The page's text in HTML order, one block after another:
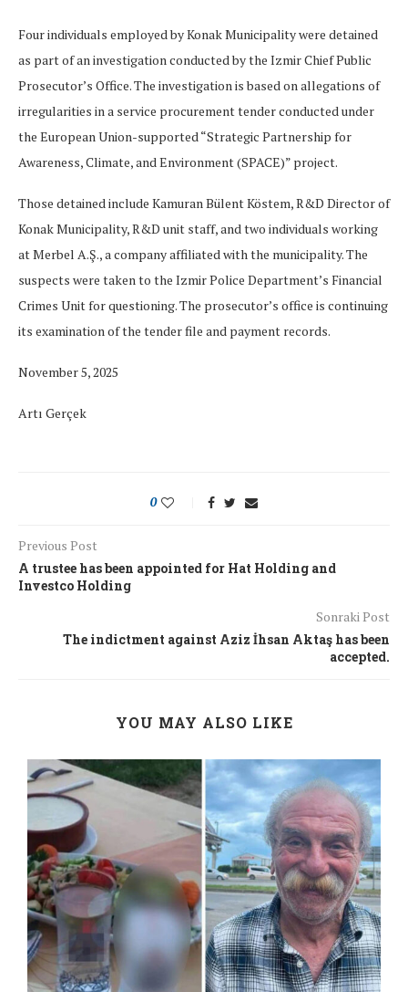
Four individuals employed by Konak Municipality were detained
as part of an investigation conducted by the Izmir Chief Public
Prosecutor’s Office. The investigation is based on allegations of
irregularities in a service procurement tender conducted under
the European Union-supported “Strategic Partnership for
Awareness, Climate, and Environment (SPACE)” project.
Those detained include Kamuran Bülent Köstem, R&D Director of
Konak Municipality, R&D unit staff, and two individuals working
at Merbel A.Ş., a company affiliated with the municipality. The
suspects were taken to the Izmir Police Department’s Financial
Crimes Unit for questioning. The prosecutor’s office is continuing
its examination of the tender file and payment records.
November 5, 2025
Artı Gerçek
0
Previous Post
A trustee has been appointed for Hat Holding and
Investco Holding
Sonraki Post
The indictment against Aziz İhsan Aktaş has been
accepted.
YOU MAY ALSO LIKE